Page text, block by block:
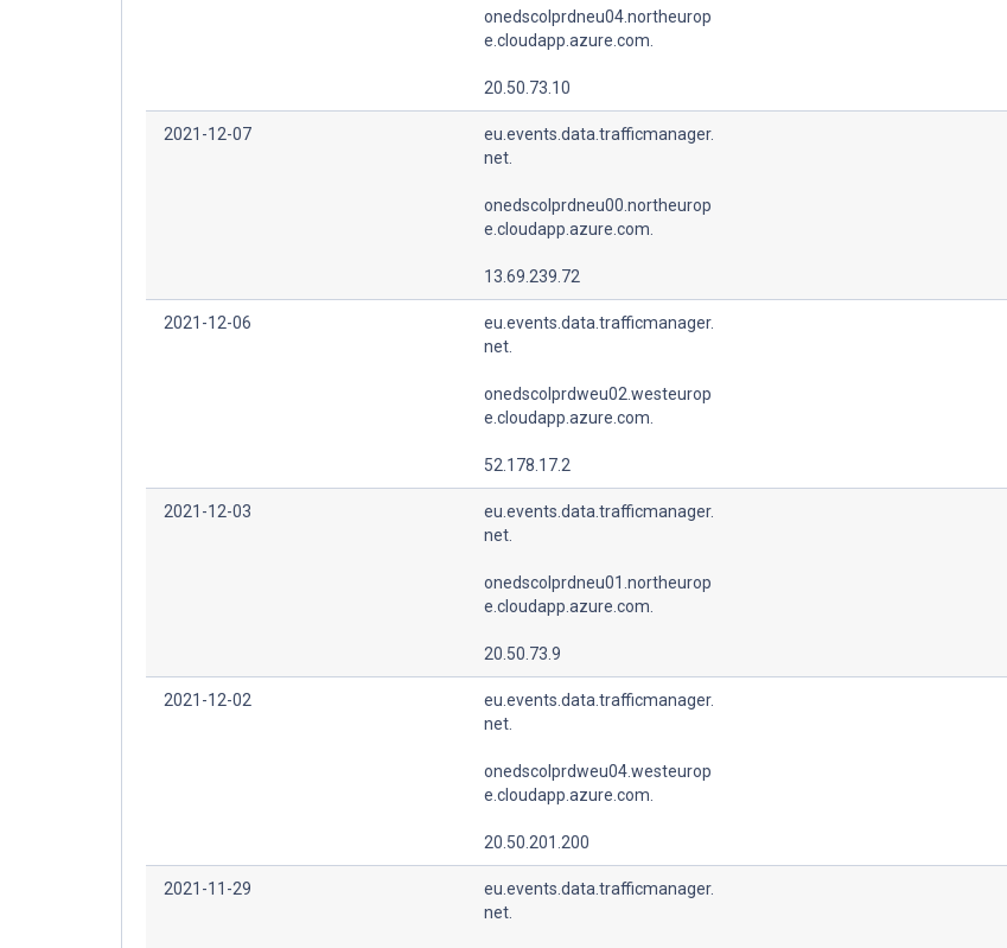
onedscolprdneu04.northeurop
e.cloudapp.azure.com.
20.50.73.10
2021-12-07
eu.events.data.trafficmanager.
net.
onedscolprdneu00.northeurop
e.cloudapp.azure.com.
13.69.239.72
2021-12-06
eu.events.data.trafficmanager.
net.
onedscolprdweu02.westeurop
e.cloudapp.azure.com.
52.178.17.2
2021-12-03
eu.events.data.trafficmanager.
net.
onedscolprdneu01.northeurop
e.cloudapp.azure.com.
20.50.73.9
2021-12-02
eu.events.data.trafficmanager.
net.
onedscolprdweu04.westeurop
e.cloudapp.azure.com.
20.50.201.200
2021-11-29
eu.events.data.trafficmanager.
net.